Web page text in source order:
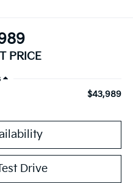
PRICE
$43,989
Drive